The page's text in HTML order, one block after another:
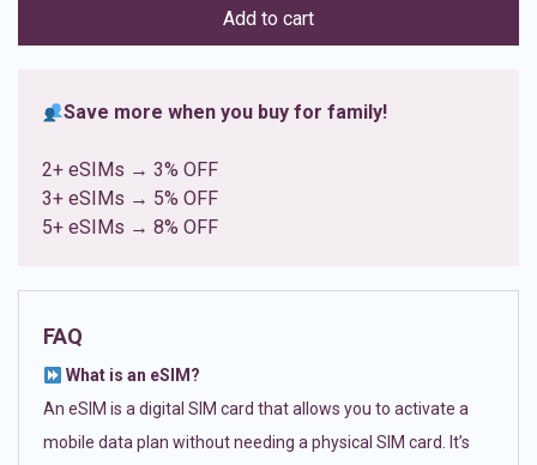
Add to cart
Save more when you buy for family!
2+ eSIMs → 3% OFF
3+ eSIMs → 5% OFF
5+ eSIMs → 8% OFF
FAQ
What is an eSIM?
An eSIM is a digital SIM card that allows you to activate a
mobile data plan without needing a physical SIM card. It’s